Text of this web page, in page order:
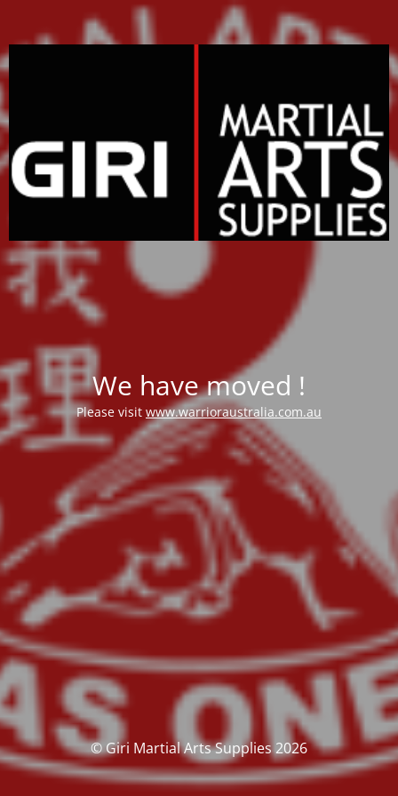
We have moved !
Please visit www.warrioraustralia.com.au
© Giri Martial Arts Supplies 2026